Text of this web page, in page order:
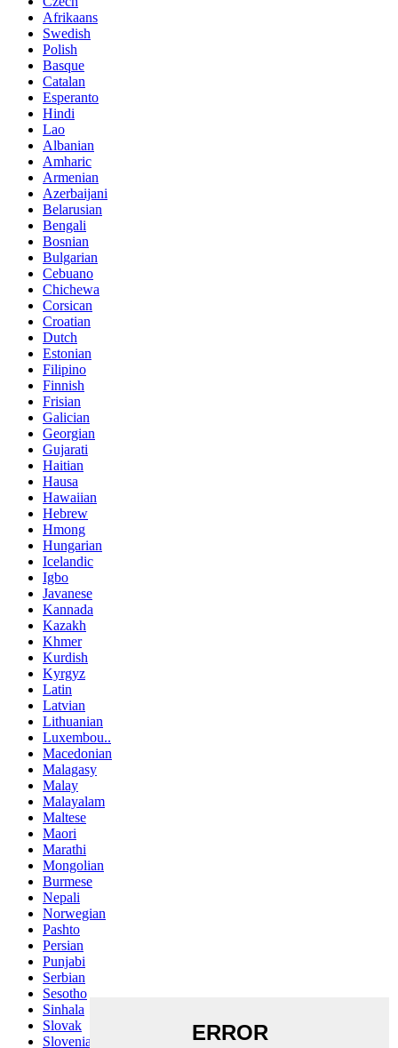
Afrikaans
Swedish
Polish
Basque
Catalan
Esperanto
Hindi
Lao
Albanian
Amharic
Armenian
Azerbaijani
Belarusian
Bengali
Bosnian
Bulgarian
Cebuano
Chichewa
Corsican
Croatian
Dutch
Estonian
Filipino
Finnish
Frisian
Galician
Georgian
Gujarati
Haitian
Hausa
Hawaiian
Hebrew
Hmong
Hungarian
Icelandic
Igbo
Javanese
Kannada
Kazakh
Khmer
Kurdish
Kyrgyz
Latin
Latvian
Lithuanian
Luxembou..
Macedonian
Malagasy
Malay
Malayalam
Maltese
Maori
Marathi
Mongolian
Burmese
Nepali
Norwegian
Pashto
Persian
Punjabi
Serbian
Sesotho
Sinhala
Slovak
Slovenian